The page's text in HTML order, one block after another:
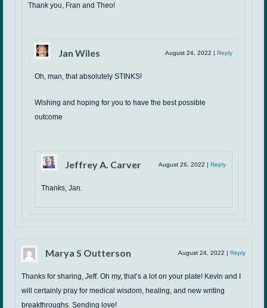
Thank you, Fran and Theo!
Jan Wiles August 24, 2022 | Reply
Oh, man, that absolutely STINKS!
Wishing and hoping for you to have the best possible
outcome
Jeffrey A. Carver August 26, 2022 | Reply
Thanks, Jan.
Marya S Outterson August 24, 2022 | Reply
Thanks for sharing, Jeff. Oh my, that’s a lot on your plate! Kevin and I
will certainly pray for medical wisdom, healing, and new writing
breakthroughs. Sending love!